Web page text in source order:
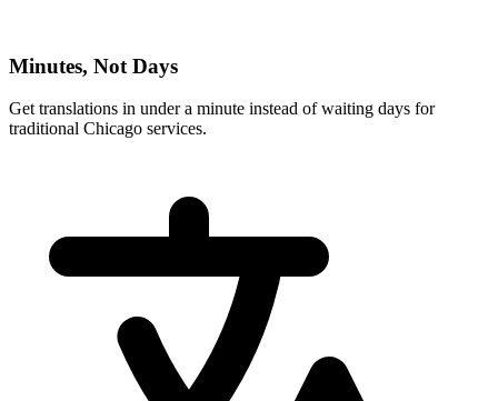
Minutes, Not Days
Get translations in under a minute instead of waiting days for
traditional Chicago services.